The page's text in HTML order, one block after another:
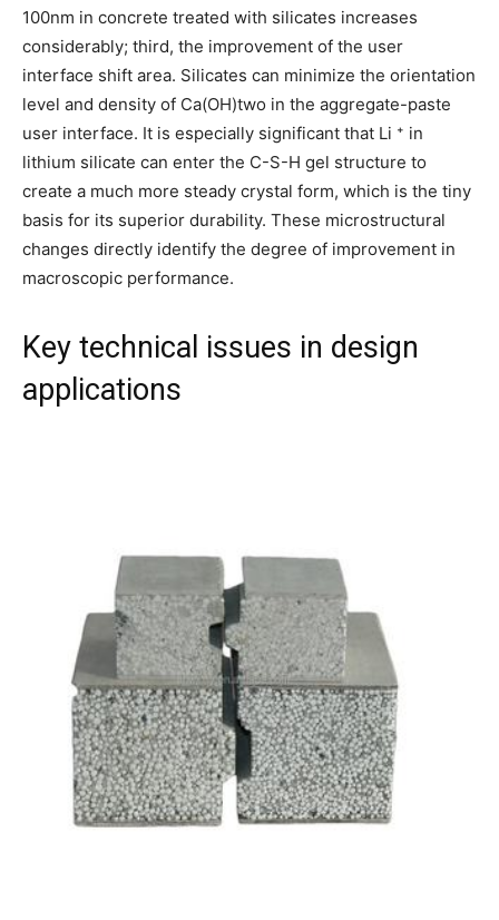
100nm in concrete treated with silicates increases
considerably; third, the improvement of the user
interface shift area. Silicates can minimize the orientation
level and density of Ca(OH)two in the aggregate-paste
user interface. It is especially significant that Li ⁺ in
lithium silicate can enter the C-S-H gel structure to
create a much more steady crystal form, which is the tiny
basis for its superior durability. These microstructural
changes directly identify the degree of improvement in
macroscopic performance.
Key technical issues in design
applications